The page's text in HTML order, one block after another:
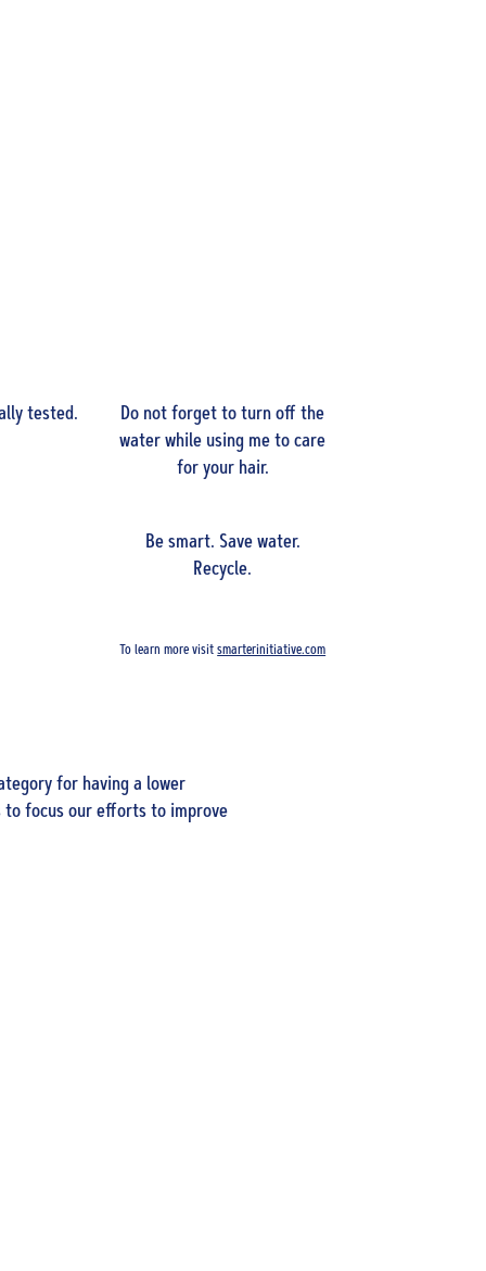
tested.
Do not forget to turn off the
water while using me to care
for your hair.
Be smart. Save water.
Recycle.
To learn more visitsmarterinitiative.com
for having a lower
to focus our efforts to improve